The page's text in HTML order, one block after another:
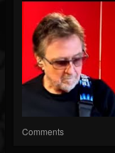
Comments